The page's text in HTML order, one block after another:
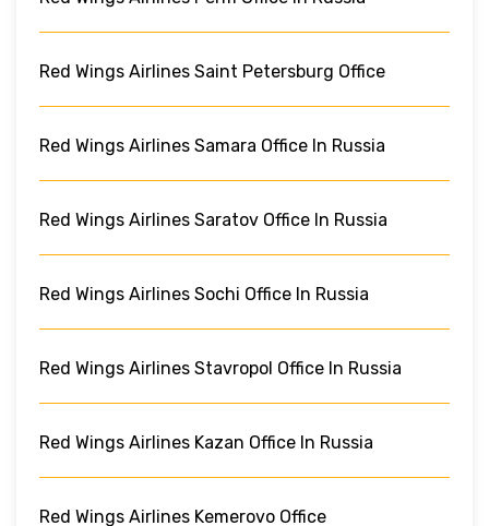
Red Wings Airlines Saint Petersburg Office
Red Wings Airlines Samara Office In Russia
Red Wings Airlines Saratov Office In Russia
Red Wings Airlines Sochi Office In Russia
Red Wings Airlines Stavropol Office In Russia
Red Wings Airlines Kazan Office In Russia
Red Wings Airlines Kemerovo Office